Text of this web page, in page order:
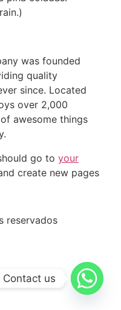
was founded
quality
since. Located
over 2,000
awesome things
go to your
create new pages
reservados
Contact us